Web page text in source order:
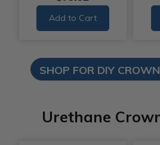
Add to Cart
SHOP FOR DIY
Urethane